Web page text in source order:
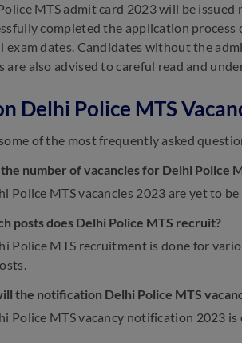
MTS admit card 2023 will be
completed the application
exam dates. Candidates without the
are also advised to careful read and
Delhi Police MTS
of the most frequently asked
number of vacancies for Delhi Police
Police MTS vacancies 2023 are yet to be
posts does Delhi Police MTS recruit?
Police MTS recruitment is done for
the notification Delhi Police MTS
Police MTS vacancy notification 2023